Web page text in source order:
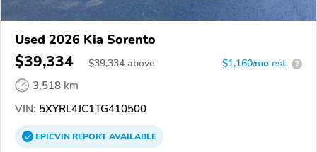
Used 2026 Kia Sorento
$39,334 $39,334 above $1,160/mo est. ?
3,518 km
VIN: 5XYRL4JC1TG410500
EPICVINREPORTAVAILABLE